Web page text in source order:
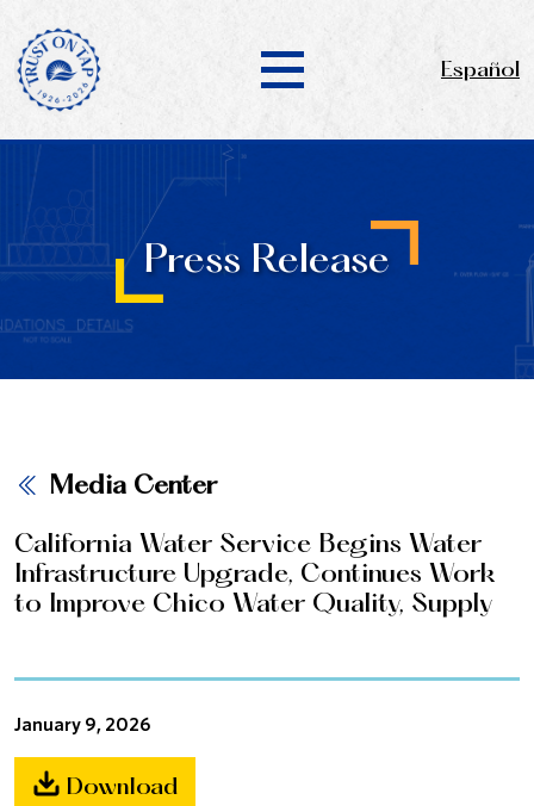
Español
Press Release
Media Center
California Water Service Begins Water
Infrastructure Upgrade, Continues Work
to Improve Chico Water Quality, Supply
January 9, 2026
Download